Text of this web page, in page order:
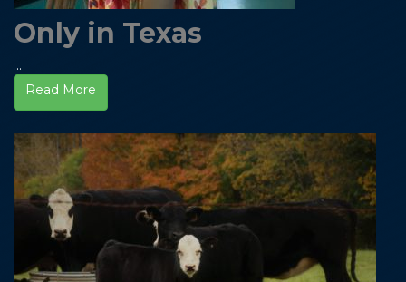
Only in Texas
...
Read More